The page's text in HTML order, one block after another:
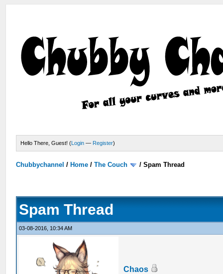
Hello There, Guest! (Login — Register)
Chubbychannel / Home /The Couch /Spam Thread
Spam Thread
03-08-2016, 10:34 AM
Chaos